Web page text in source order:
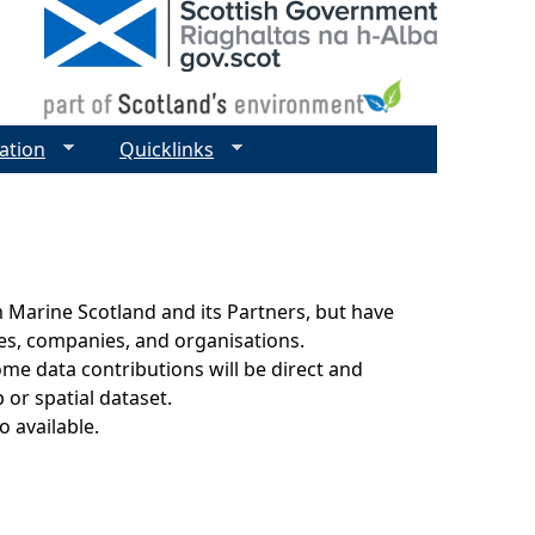
Scotland and its Partners, but have
companies, and organisations.
data contributions will be direct and
spatial dataset.
available.
Quicklinks